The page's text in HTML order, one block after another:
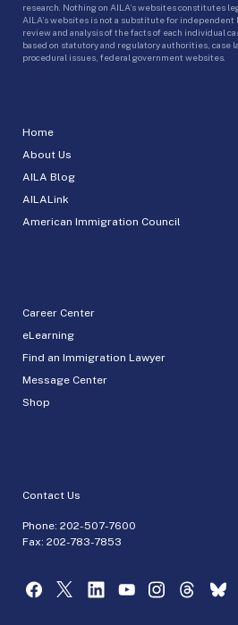
Home
About Us
AILA Blog
AILALink
American Immigration Council
Career Center
eLearning
Find an Immigration Lawyer
Message Center
Shop
Contact Us
Phone: 202-507-7600
Fax: 202-783-7853
research. Nothing on AILA’s websites constitutes
AILA’s websites is not a substitute for independent
review and analysis of the facts of each individual
based on statutory and regulatory authorities, case
procedural issues, federal government websites.